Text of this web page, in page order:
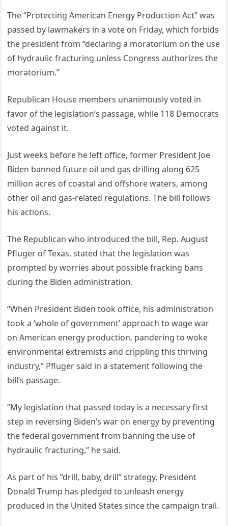
The “Protecting American Energy Production Act” was
passed by lawmakers in a vote on Friday, which forbids
the president from “declaring a moratorium on the use
of hydraulic fracturing unless Congress authorizes the
moratorium.”
Republican House members unanimously voted in
favor of the legislation’s passage, while 118 Democrats
voted against it.
Just weeks before he left office, former President Joe
Biden banned future oil and gas drilling along 625
million acres of coastal and offshore waters, among
other oil and gas-related regulations. The bill follows
his actions.
The Republican who introduced the bill, Rep. August
Pfluger of Texas, stated that the legislation was
prompted by worries about possible fracking bans
during the Biden administration.
“When President Biden took office, his administration
took a ‘whole of government’ approach to wage war
on American energy production, pandering to woke
environmental extremists and crippling this thriving
industry,” Pfluger said in a statement following the
bill’s passage.
“My legislation that passed today is a necessary first
step in reversing Biden’s war on energy by preventing
the federal government from banning the use of
hydraulic fracturing,” he said.
As part of his “drill, baby, drill” strategy, President
Donald Trump has pledged to unleash energy
produced in the United States since the campaign trail.